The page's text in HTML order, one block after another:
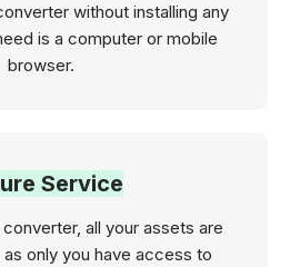
without installing any
is a computer or mobile
browser.
Service
all your assets are
only you have access to